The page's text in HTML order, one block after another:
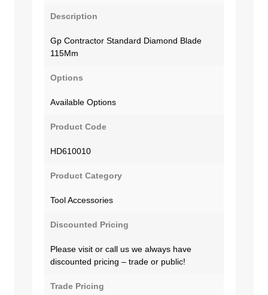
Description
Gp Contractor Standard Diamond Blade
115Mm
Options
Available Options
Product Code
HD610010
Product Category
Tool Accessories
Discounted Pricing
Please visit or call us we always have
discounted pricing – trade or public!
Trade Pricing